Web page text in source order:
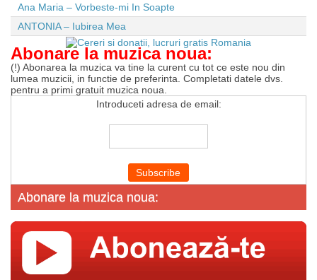
Ana Maria – Vorbeste-mi In Soapte
ANTONIA – Iubirea Mea
Abonare la muzica noua:
(!) Abonarea la muzica va tine la curent cu tot ce este nou din
lumea muzicii, in functie de preferinta. Completati datele dvs.
pentru a primi gratuit muzica noua.
Introduceti adresa de email:
Abonare la muzica noua: